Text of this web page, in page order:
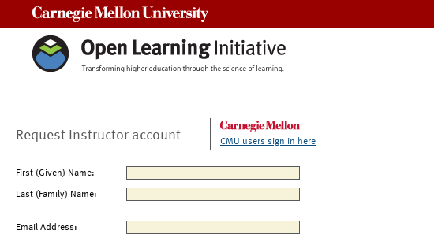
Request Instructor account CMU users sign in here
First (Given) Name:
Last (Family) Name:
Email Address: